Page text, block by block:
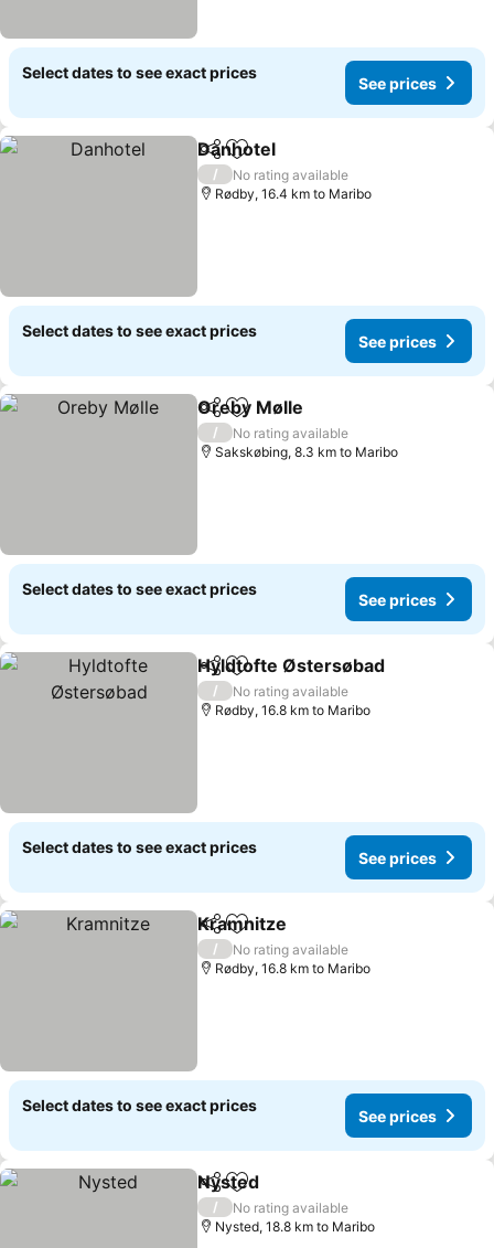
Select dates to see exact prices
See prices
ShareAdd to favorites
Danhotel
/
No rating available
Rødby, 16.4 km to Maribo
Select dates to see exact prices
See prices
ShareAdd to favorites
Oreby Mølle
/
No rating available
Sakskøbing, 8.3 km to Maribo
Select dates to see exact prices
See prices
ShareAdd to favorites
Hyldtofte Østersøbad
/
No rating available
Rødby, 16.8 km to Maribo
Select dates to see exact prices
See prices
ShareAdd to favorites
Kramnitze
/
No rating available
Rødby, 16.8 km to Maribo
Select dates to see exact prices
See prices
ShareAdd to favorites
Nysted
/
No rating available
Nysted, 18.8 km to Maribo